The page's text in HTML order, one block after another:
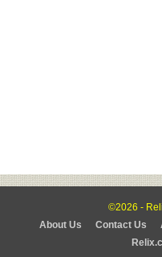
©2026 -
About Us
Contact Us